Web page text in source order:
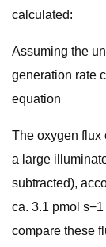
calculated:
Assuming the
generation rate
equation
The oxygen flux
a large
subtracted),
ca. 3.1 pmol
compare these